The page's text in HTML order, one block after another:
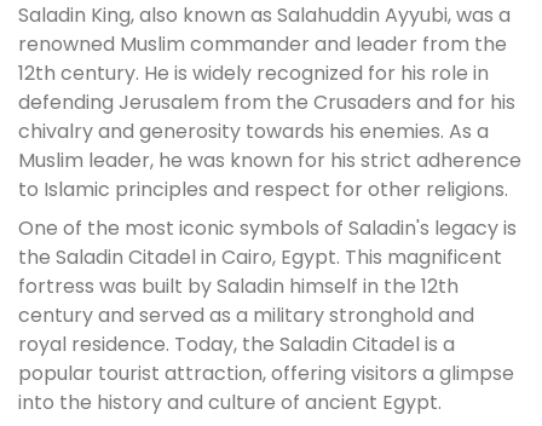
Saladin King, also known as Salahuddin Ayyubi, was a
renowned Muslim commander and leader from the
12th century. He is widely recognized for his role in
defending Jerusalem from the Crusaders and for his
chivalry and generosity towards his enemies. As a
Muslim leader, he was known for his strict adherence
to Islamic principles and respect for other religions.
One of the most iconic symbols of Saladin's legacy is
the Saladin Citadel in Cairo, Egypt. This magnificent
fortress was built by Saladin himself in the 12th
century and served as a military stronghold and
royal residence. Today, the Saladin Citadel is a
popular tourist attraction, offering visitors a glimpse
into the history and culture of ancient Egypt.